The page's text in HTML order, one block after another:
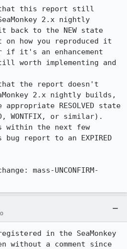
that this report still
2.x nightly
to the NEW state
on how you reproduced it
if it's an enhancement
worth implementing and
the report doesn't
2.x nightly builds,
RESOLVED state
WONTFIX, or similar).
within the next few
bug report to an EXPIRED
mass-UNCONFIRM-
in the SeaMonkey
without a comment since